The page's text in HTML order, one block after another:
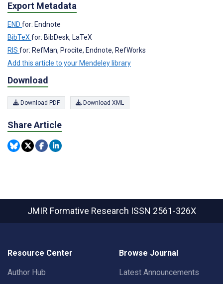
Export Metadata
END for: Endnote
BibTeXfor: BibDesk, LaTeX
RIS for: RefMan, Procite, Endnote, RefWorks
Add this article to your Mendeley library
Download
Download PDF Download XML
Share Article
JMIR Formative Research ISSN 2561-326X
Resource Center
Author Hub
Browse Journal
Latest Announcements